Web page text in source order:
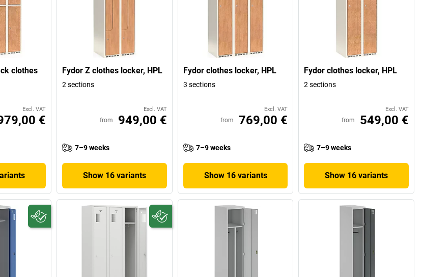
clothes
Excl. VAT
€
Fydor Z clothes locker, HPL
2 sections
Excl. VAT
from 949,00 €
7–9 weeks
Show 16 variants
Fydor clothes locker, HPL
3 sections
Excl. VAT
from 769,00 €
7–9 weeks
Show 16 variants
Fydor clothes locker, HPL
2 sections
Excl. VAT
from 549,00 €
7–9 weeks
Show 16 variants